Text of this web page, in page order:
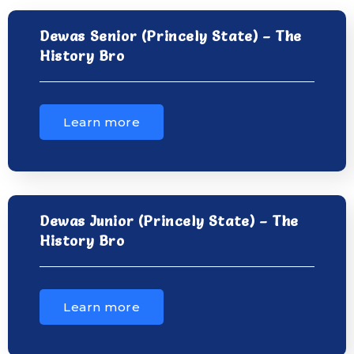
Dewas Senior (Princely State) – The
History Bro
Learn more
Dewas Junior (Princely State) – The
History Bro
Learn more